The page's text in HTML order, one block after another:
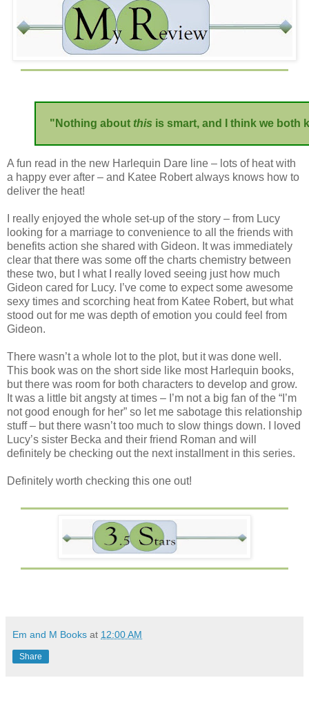
"Nothing about this is smart, and I think we both
A fun read in the new Harlequin Dare line – lots of heat with
a happy ever after – and Katee Robert always knows how to
deliver the heat!
I really enjoyed the whole set-up of the story – from Lucy
looking for a marriage to convenience to all the friends with
benefits action she shared with Gideon. It was immediately
clear that there was some off the charts chemistry between
these two, but I what I really loved seeing just how much
Gideon cared for Lucy. I’ve come to expect some awesome
sexy times and scorching heat from Katee Robert, but what
stood out for me was depth of emotion you could feel from
Gideon.
There wasn’t a whole lot to the plot, but it was done well.
This book was on the short side like most Harlequin books,
but there was room for both characters to develop and grow.
It was a little bit angsty at times – I’m not a big fan of the “I’m
not good enough for her” so let me sabotage this relationship
stuff – but there wasn’t too much to slow things down. I loved
Lucy’s sister Becka and their friend Roman and will
definitely be checking out the next installment in this series.
Definitely worth checking this one out!
Em and M Books at 12:00 AM
Share